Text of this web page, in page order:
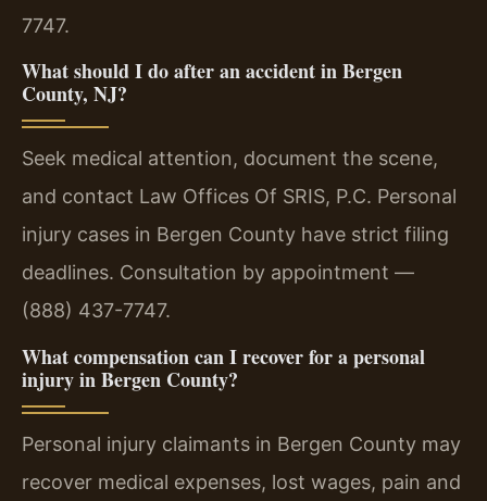
7747.
What should I do after an accident in Bergen
County, NJ?
Seek medical attention, document the scene,
and contact Law Offices Of SRIS, P.C. Personal
injury cases in Bergen County have strict filing
deadlines. Consultation by appointment —
(888) 437-7747.
What compensation can I recover for a personal
injury in Bergen County?
Personal injury claimants in Bergen County may
recover medical expenses, lost wages, pain and